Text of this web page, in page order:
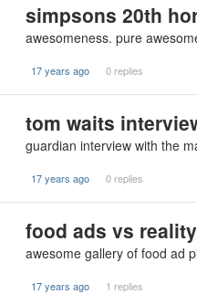
simpsons 20th
awesomeness. pure
17 years ago 0 replies
tom waits
guardian interview with the
17 years ago 0 replies
food ads vs reality
awesome gallery of food ad
17 years ago 1 replies